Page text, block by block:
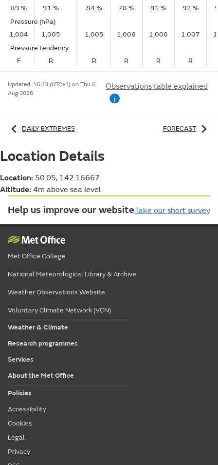
89 %
91 %
Pressure (hPa)
1,004
1,005
Pressure tendency
F
R
84 % 78 % 91 % 92 %
1,005 1,006 1,006 1,007
R R R R
Updated: 16:43 (UTC+1) on Thu 6
Aug 2026
Observations table explained
i
DAILY EXTREMES FORECAST
Location Details
Location: 50.05, 142.16667
Altitude: 4m above sea level
Help us improve our websiteTake our short survey
Met Office College
National Meteorological Library & Archive
Weather Observations Website
Voluntary Climate Network (VCN)
Weather & Climate
Research programmes
Services
About the Met Office
Policies
Accessibility
Cookies
Legal
Privacy